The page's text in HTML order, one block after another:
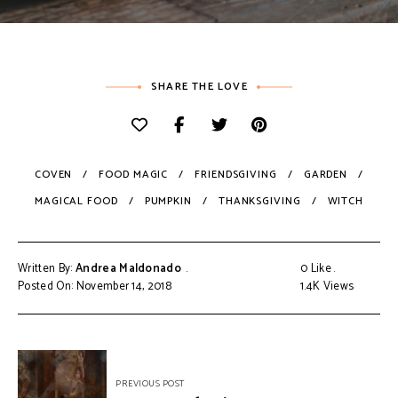
SHARE THE LOVE
COVEN FOOD MAGIC FRIENDSGIVING
GARDEN
MAGICAL FOOD
PUMPKIN THANKSGIVING WITCH
Written By:Andrea Maldonado
Posted On: November 14, 2018
0Like
1.4KViews
PREVIOUS POST